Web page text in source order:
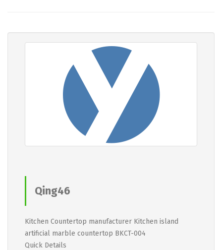
Qing46
Kitchen Countertop manufacturer Kitchen island
artificial marble countertop BKCT-004
Quick Details